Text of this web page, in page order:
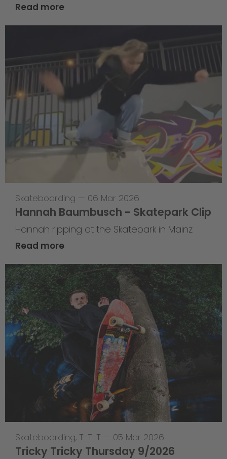
Read more
Skateboarding — 06 Mar 2026
Hannah Baumbusch - Skatepark Clip
Hannah ripping at the Skatepark in Mainz
Read more
Skateboarding, T-T-T — 05 Mar 2026
Tricky Tricky Thursday 9/2026